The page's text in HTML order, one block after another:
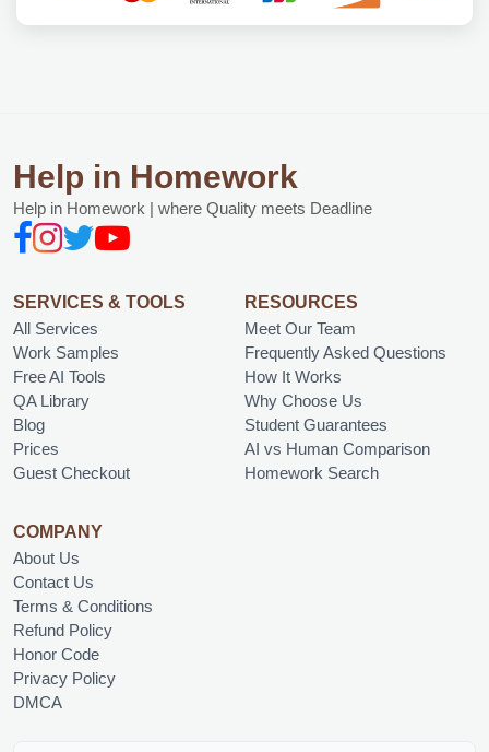
Help in Homework
Help in Homework | where Quality meets Deadline
SERVICES & TOOLS
All Services
Work Samples
Free AI Tools
QA Library
Blog
Prices
Guest Checkout
RESOURCES
Meet Our Team
Frequently Asked Questions
How It Works
Why Choose Us
Student Guarantees
AI vs Human Comparison
Homework Search
COMPANY
About Us
Contact Us
Terms & Conditions
Refund Policy
Honor Code
Privacy Policy
DMCA